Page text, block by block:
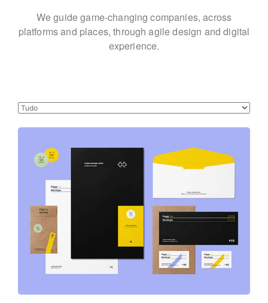
We guide game-changing companies, across
platforms and places, through agile design and digital
experience.